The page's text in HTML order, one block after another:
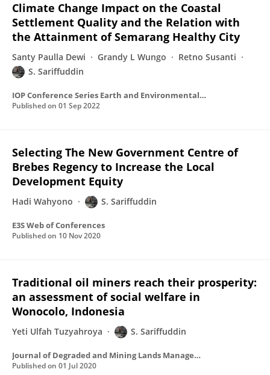
Climate Change Impact on the Coastal
Settlement Quality and the Relation with
the Attainment of Semarang Healthy City
Santy Paulla Dewi Grandy L Wungo
Retno Susanti
S. Sariffuddin
IOP Conference Series Earth and Environmental Science
Published on 01 Sep 2022
Selecting The New Government Centre of
Brebes Regency to Increase the Local
Development Equity
Hadi Wahyono S. Sariffuddin
E3S Web of Conferences
Published on 10 Nov 2020
Traditional oil miners reach their prosperity:
an assessment of social welfare in
Wonocolo, Indonesia
Yeti Ulfah Tuzyahroya S. Sariffuddin
Journal of Degraded and Mining Lands Management
Published on 01 Jul 2020